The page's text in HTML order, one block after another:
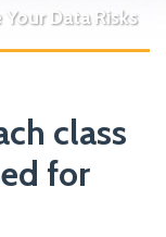
Data Risks
class
for